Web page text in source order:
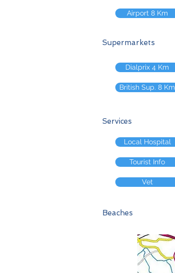
Airport 8 Km
Supermarkets
Dialprix 4 Km
British Sup. 8 Km
Services
Local Hospital
Tourist Info
Vet
Beaches